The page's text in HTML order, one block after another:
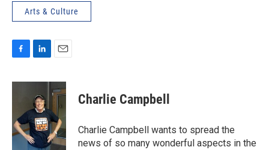
Arts & Culture
c
o
o
k
n
k
e
d
I
n
a
i
l
Charlie Campbell
Charlie Campbell wants to spread the
news of so many wonderful aspects in the